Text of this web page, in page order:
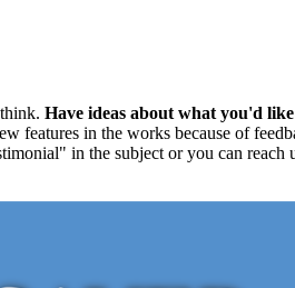
Have ideas about what you'd
features in the works because of
in the subject or you can